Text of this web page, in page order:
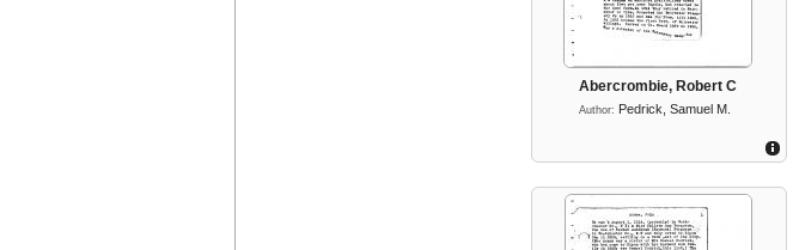
Abercrombie, Robert C
Author: Pedrick, Samuel M.